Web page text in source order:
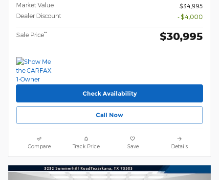
Market Value
$34,995
Dealer Discount
- $4,000
Sale Price** $30,995
Check Availability
Call Now
Compare Track Price Save Details